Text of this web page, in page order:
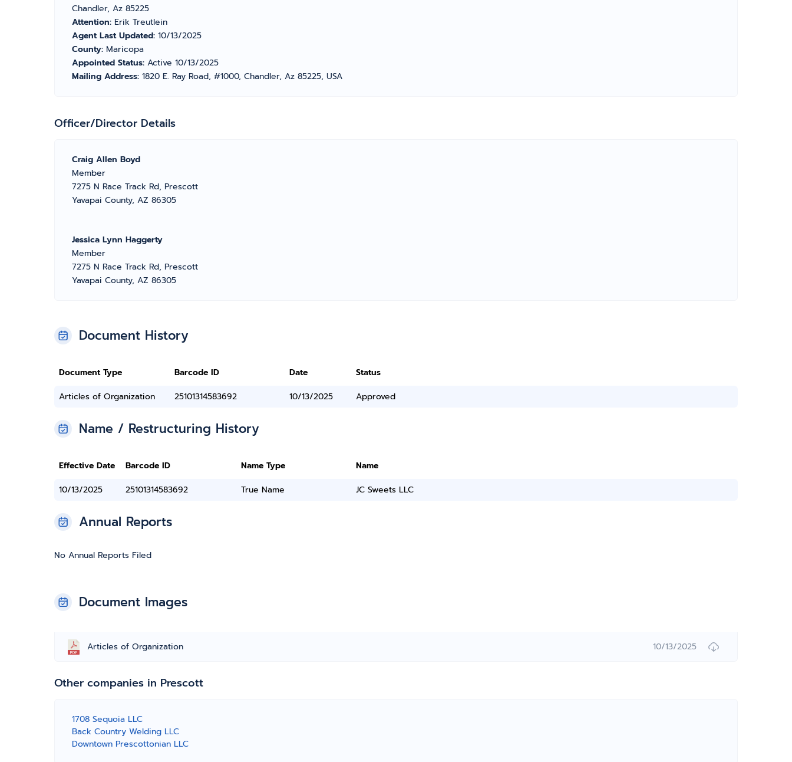
Chandler, Az 85225
Attention: Erik Treutlein
Agent Last Updated: 10/13/2025
County: Maricopa
Appointed Status: Active 10/13/2025
Mailing Address: 1820 E. Ray Road, #1000, Chandler, Az 85225, USA
Officer/Director Details
Craig Allen Boyd
Member
7275 N Race Track Rd, Prescott
Yavapai County, AZ 86305
Jessica Lynn Haggerty
Member
7275 N Race Track Rd, Prescott
Yavapai County, AZ 86305
Document History
Document Type Barcode ID Date
Status
Articles of Organization
25101314583692 10/13/2025 Approved
Name / Restructuring History
Effective Date Barcode ID Name Type
Name
10/13/2025
25101314583692 True Name JC Sweets LLC
Annual Reports
No Annual Reports Filed
Document Images
Articles of Organization 10/13/2025
Other companies in Prescott
1708 Sequoia LLC
Back Country Welding LLC
Downtown Prescottonian LLC